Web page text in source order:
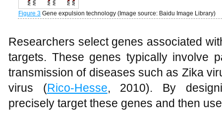
Figure 3 Gene expulsion technology (Image source: Baidu Image Library)
Researchers select genes associated
targets. These genes typically involve
transmission of diseases such as Zika
virus (Rico-Hesse, 2010). By
precisely target these genes and then